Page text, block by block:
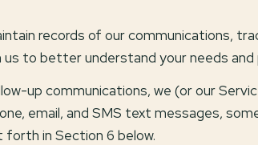
records of our communications,
us to better understand your needs
up communications, we (or our
email, and SMS text messages,
forth in Section 6 below.